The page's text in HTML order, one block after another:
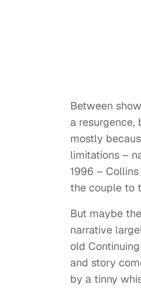
Between
a resurgence,
mostly
limitations –
1996 –
the couple to
But maybe
narrative
old
and story
by a tinny